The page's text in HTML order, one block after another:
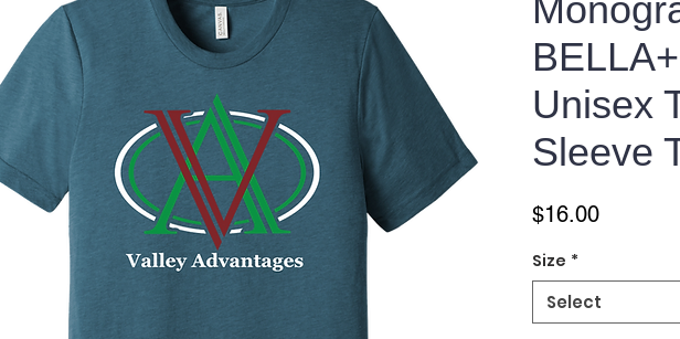
Unisex
Sleeve
$16.00Price
Size *
Select